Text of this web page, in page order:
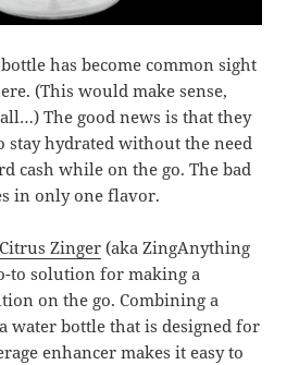
has become common sight
(This would make sense,
The good news is that they
stay hydrated without the need
cash while on the go. The bad
in only one flavor.
Zinger (aka ZingAnything
to solution for making a
on the go. Combining a
water bottle that is designed for
enhancer makes it easy to